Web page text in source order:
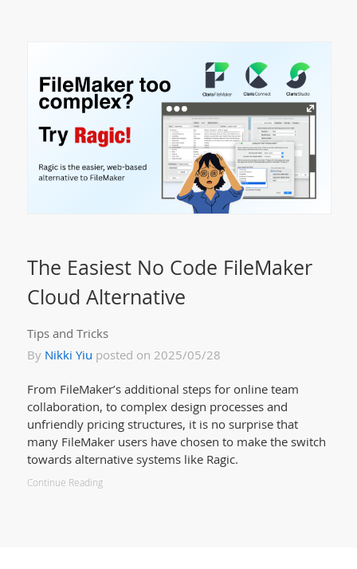
The Easiest No Code FileMaker
Cloud Alternative
Tips and Tricks
By Nikki Yiu posted on 2025/05/28
From FileMaker’s additional steps for online team
collaboration, to complex design processes and
unfriendly pricing structures, it is no surprise that
many FileMaker users have chosen to make the switch
towards alternative systems like Ragic.
Continue Reading